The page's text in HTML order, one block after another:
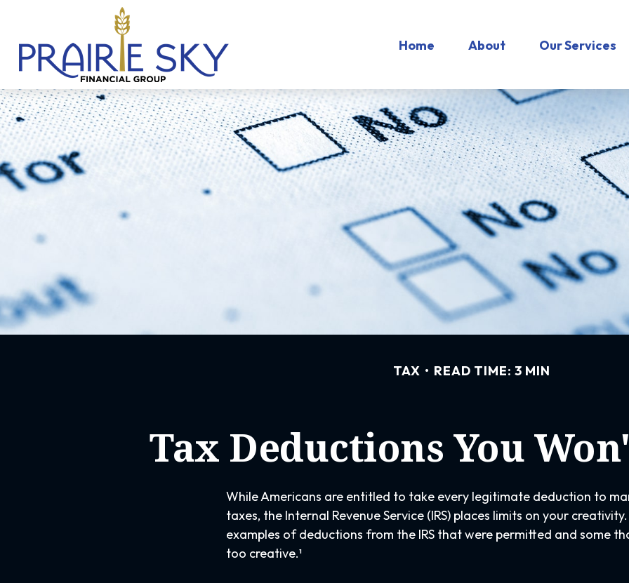
Home About Our Services
TAX READ TIME: 3 MIN
Tax Deductions You
While Americans are entitled to take every legitimate deduction to
taxes, the Internal Revenue Service (IRS) places limits on your
examples of deductions from the IRS that were permitted and some
too creative.¹